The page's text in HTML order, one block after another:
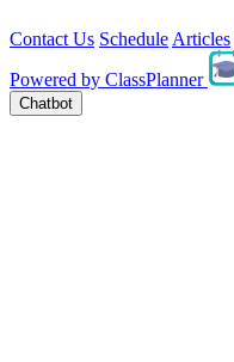
Contact Us Schedule Articles
Powered by ClassPlanner
Chatbot